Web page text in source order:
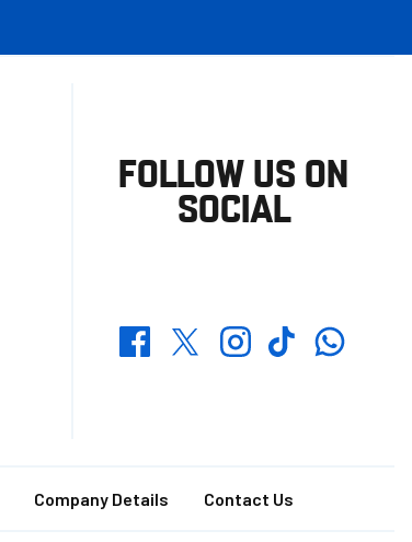
FOLLOW US ON
SOCIAL
FacebookTwitterInstagramTikTokWhatsapp
Company Details Contact Us